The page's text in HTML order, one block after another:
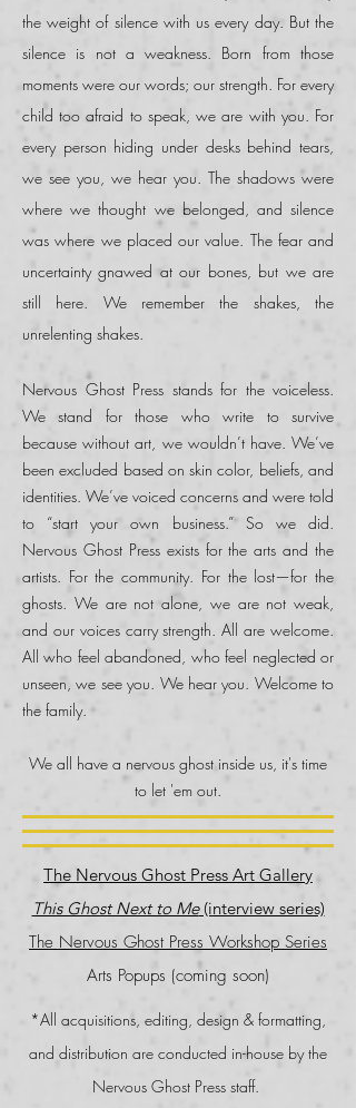
the weight of silence with us every day. But the
silence is not a weakness. Born from those
moments were our words; our strength. For every
child too afraid to speak, we are with you. For
every person hiding under desks behind tears,
we see you, we hear you. The shadows were
where we thought we belonged
and silence
was where we placed our value. The fear and
uncertainty gnawed at our bones, but we are
still here. We remember the shakes, the
unrelenting shakes.
Nervous Ghost Press stands for the voiceless.
We stand for those who write to survive
because without art, we wouldn’t have. We’ve
been excluded based on skin color, beliefs, and
identities. We’ve voiced concerns and were told
to “start your own business.” So we did.
Nervous Ghost Press exists for the arts and the
artists. For the community. For the lost—for the
ghosts. We are not alone, we are not weak,
and our voices carry strength. All are welcome.
All who feel abandoned, who feel neglected or
unseen, we see you. We hear you. Welcome to
the family.
We all have a nervous ghost inside us, it's time
to let 'em out.
The Nervous Ghost Press Art Gallery
This Ghost Next to Me(interview series)
The Nervous Ghost Press Workshop Series
Arts Popups (coming soon)
*All acquisitions, editing, design & formatting,
and distribution are conducted in-house by the
Nervous Ghost Press staff.